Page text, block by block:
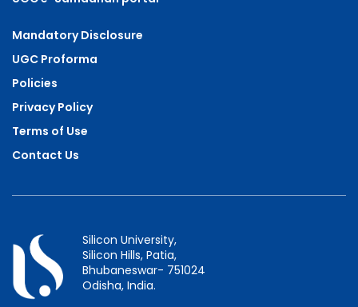
Mandatory Disclosure
UGC Proforma
Policies
Privacy Policy
Terms of Use
Contact Us
Silicon University,
Silicon Hills, Patia,
Bhubaneswar- 751024
Odisha, India.